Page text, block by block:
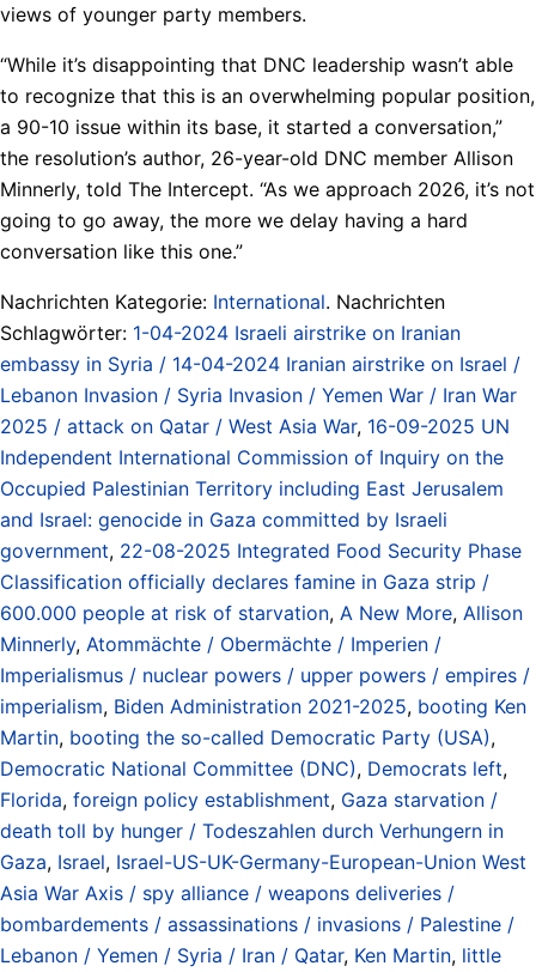
views of younger party members.
“While it’s disappointing that DNC leadership wasn’t able
to recognize that this is an overwhelming popular position,
a 90-10 issue within its base, it started a conversation,”
the resolution’s author, 26-year-old DNC member Allison
Minnerly, told The Intercept. “As we approach 2026, it’s not
going to go away, the more we delay having a hard
conversation like this one.”
Nachrichten Kategorie: International. Nachrichten
Schlagwörter: 1-04-2024 Israeli airstrike on Iranian
embassy in Syria / 14-04-2024 Iranian airstrike on Israel /
Lebanon Invasion / Syria Invasion / Yemen War / Iran War
2025 / attack on Qatar / West Asia War, 16-09-2025 UN
Independent International Commission of Inquiry on the
Occupied Palestinian Territory including East Jerusalem
and Israel: genocide in Gaza committed by Israeli
government, 22-08-2025 Integrated Food Security Phase
Classification officially declares famine in Gaza strip /
600.000 people at risk of starvation, A New More, Allison
Minnerly, Atommächte / Obermächte / Imperien /
Imperialismus / nuclear powers / upper powers / empires /
imperialism, Biden Administration 2021-2025, booting Ken
Martin, booting the so-called Democratic Party (USA),
Democratic National Committee (DNC), Democrats left,
Florida, foreign policy establishment, Gaza starvation /
death toll by hunger / Todeszahlen durch Verhungern in
Gaza, Israel, Israel-US-UK-Germany-European-Union West
Asia War Axis / spy alliance / weapons deliveries /
bombardements / assassinations / invasions / Palestine /
Lebanon / Yemen / Syria / Iran / Qatar, Ken Martin, little